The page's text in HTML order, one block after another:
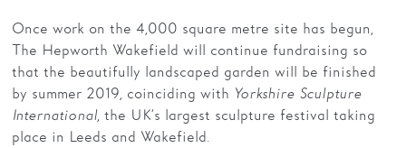
Once work on the 4,000 square metre site has begun,
The Hepworth Wakefield will continue fundraising so
that the beautifully landscaped garden will be finished
by summer 2019, coinciding with Yorkshire Sculpture
International, the UK’s largest sculpture festival taking
place in Leeds and Wakefield.